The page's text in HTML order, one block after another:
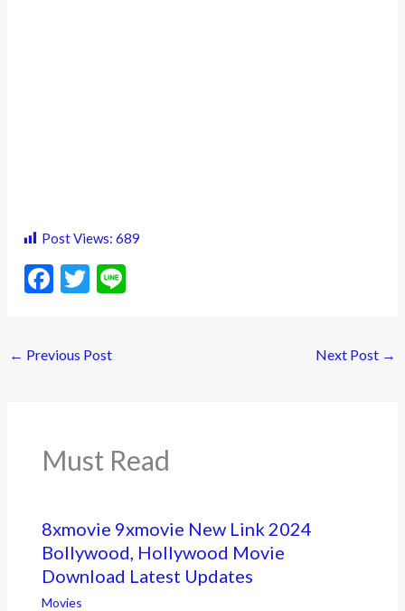
Post Views: 689
F
b
k
T
er
← Previous Post Next Post →
Must Read
8xmovie 9xmovie New Link 2024
Bollywood, Hollywood Movie
Download Latest Updates
Movies